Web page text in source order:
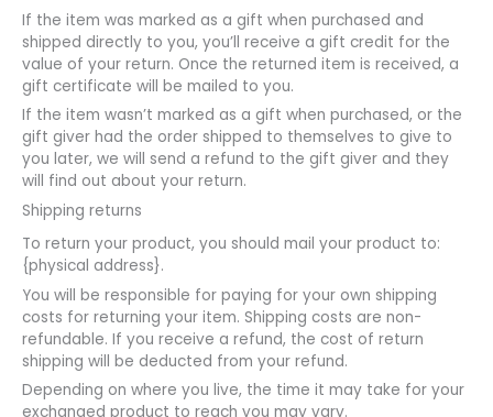
If the item was marked as a gift when purchased and
shipped directly to you, you’ll receive a gift credit for the
value of your return. Once the returned item is received, a
gift certificate will be mailed to you.
If the item wasn’t marked as a gift when purchased, or the
gift giver had the order shipped to themselves to give to
you later, we will send a refund to the gift giver and they
will find out about your return.
Shipping returns
To return your product, you should mail your product to:
{physical address}.
You will be responsible for paying for your own shipping
costs for returning your item. Shipping costs are non-
refundable. If you receive a refund, the cost of return
shipping will be deducted from your refund.
Depending on where you live, the time it may take for your
exchanged product to reach you may vary.